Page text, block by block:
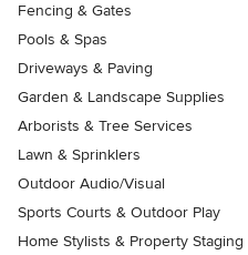
Fencing & Gates
Pools & Spas
Driveways & Paving
Garden & Landscape Supplies
Arborists & Tree Services
Lawn & Sprinklers
Outdoor Audio/Visual
Sports Courts & Outdoor Play
Home Stylists & Property Staging